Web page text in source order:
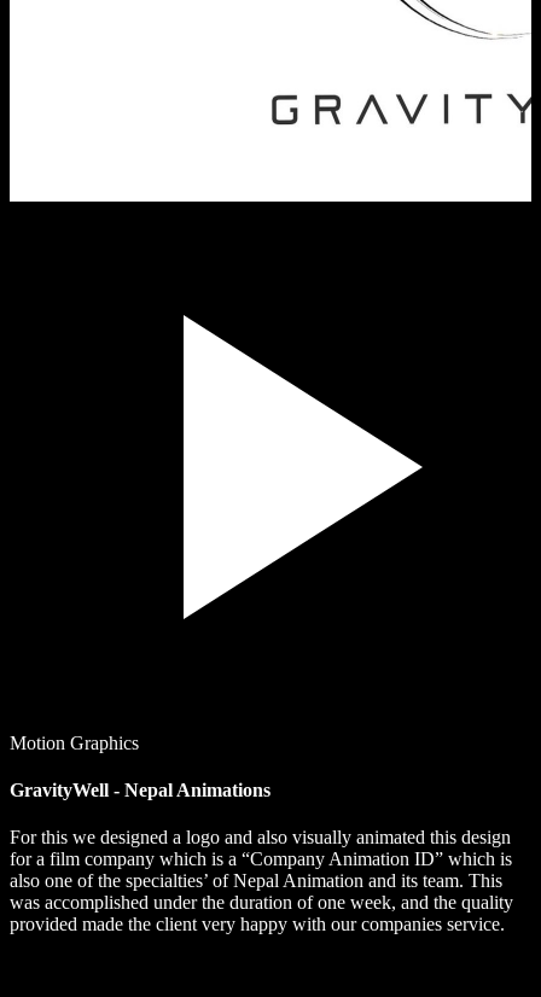
Motion Graphics
GravityWell - Nepal Animations
For this we designed a logo and also visually animated this design
for a film company which is a “Company Animation ID” which is
also one of the specialties’ of Nepal Animation and its team. This
was accomplished under the duration of one week, and the quality
provided made the client very happy with our companies service.